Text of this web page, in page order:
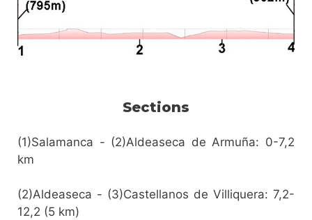
Sections
(1)Salamanca - (2)Aldeaseca de Armuña: 0-7,2
km
(2)Aldeaseca - (3)Castellanos de Villiquera: 7,2-
12,2 (5 km)